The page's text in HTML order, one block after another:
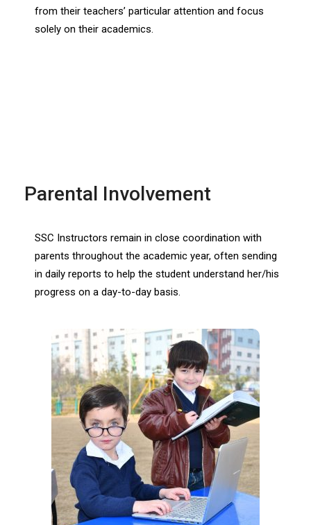
from their teachers’ particular attention and focus
solely on their academics.
Parental Involvement
SSC Instructors remain in close coordination with
parents throughout the academic year, often sending
in daily reports to help the student understand her/his
progress on a day-to-day basis.